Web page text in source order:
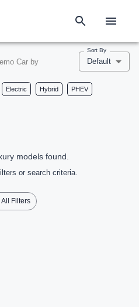
Car by
Sort By
Default
Electric Hybrid PHEV
models found.
or search criteria.
Filters